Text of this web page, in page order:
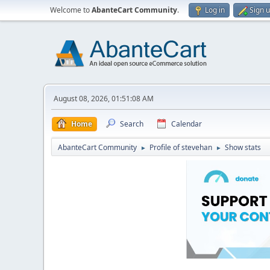
Welcome toAbanteCart Community. Log in Sign
August 08, 2026, 01:51:08 AM
Home Search Calendar
AbanteCart Community ► Profile of stevehan ► Show stats